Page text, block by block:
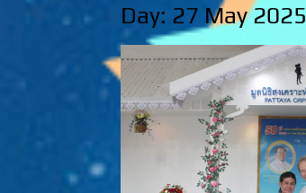
Day: 27 May 2025